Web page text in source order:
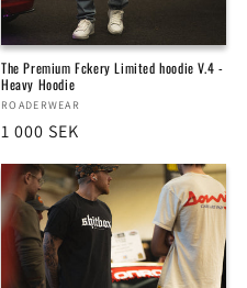
The Premium Fckery Limited hoodie V.4 -
Heavy Hoodie
Vendor:
ROADERWEAR
Regular
price
1 000 SEK